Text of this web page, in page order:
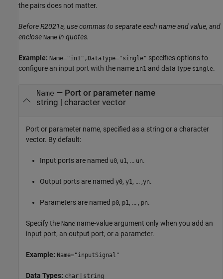
the pairs does not matter.
Before R2021a, use commas to separate each name and value, and
enclose Name in quotes.
Example: Name="in1",DataType="single" specifies options to
configure an input port with the name in1 and data type single.
Name — Port or parameter name
string
character vector
Port or parameter name, specified as a string or a character
vector. By default:
Input ports are named u0, u1 , … un.
Output ports are named y0, y1 , … ,yn.
Parameters are named p0, p1 , … , pn.
Specify the Name name-value argument only when you add an
input port, an output port, or a parameter.
Example: Name="inputSignal"
Data Types: char | string